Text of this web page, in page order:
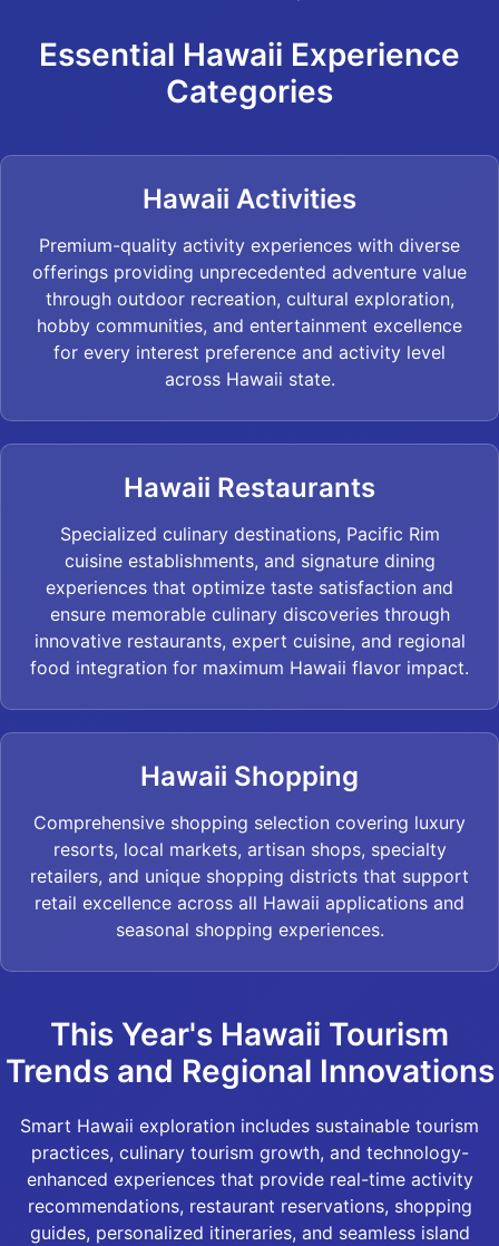
Essential Hawaii Experience
Categories
Hawaii Activities
Premium-quality activity experiences with diverse
offerings providing unprecedented adventure value
through outdoor recreation, cultural exploration,
hobby communities, and entertainment excellence
for every interest preference and activity level
across Hawaii state.
Hawaii Restaurants
Specialized culinary destinations, Pacific Rim
cuisine establishments, and signature dining
experiences that optimize taste satisfaction and
ensure memorable culinary discoveries through
innovative restaurants, expert cuisine, and regional
food integration for maximum Hawaii flavor impact.
Hawaii Shopping
Comprehensive shopping selection covering luxury
resorts, local markets, artisan shops, specialty
retailers, and unique shopping districts that support
retail excellence across all Hawaii applications and
seasonal shopping experiences.
This Year's Hawaii Tourism
Trends and Regional Innovations
Smart Hawaii exploration includes sustainable tourism
practices, culinary tourism growth, and technology-
enhanced experiences that provide real-time activity
recommendations, restaurant reservations, shopping
guides, personalized itineraries, and seamless island